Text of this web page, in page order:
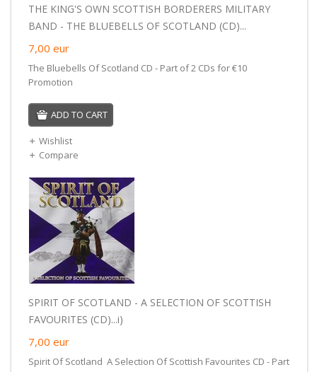
THE KING'S OWN SCOTTISH BORDERERS MILITARY
BAND - THE BLUEBELLS OF SCOTLAND (CD)...
7,00 eur
The Bluebells Of Scotland CD - Part of 2 CDs for €10
Promotion
ADD TO CART
Wishlist
Compare
SPIRIT OF SCOTLAND - A SELECTION OF SCOTTISH
FAVOURITES (CD)...i)
7,00 eur
Spirit Of Scotland A Selection Of Scottish Favourites CD - Part